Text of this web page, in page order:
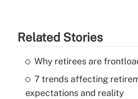
Related Stories
Why retirees are
7 trends affecting
expectations and reality